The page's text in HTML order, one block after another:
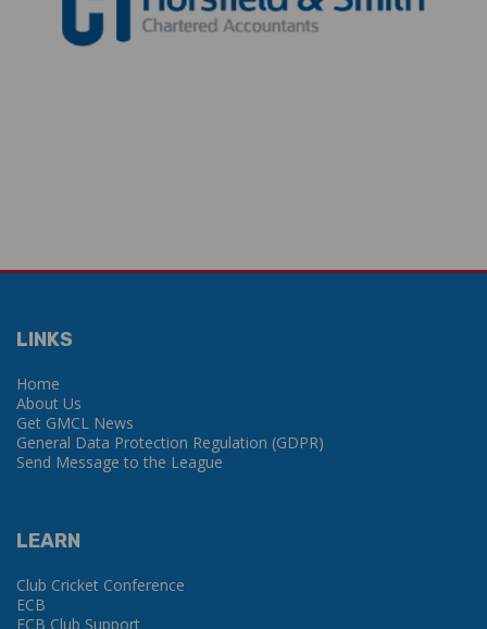
LINKS
Home
About Us
Get GMCL News
General Data Protection Regulation (GDPR)
Send Message to the League
LEARN
Club Cricket Conference
ECB
ECB Club Support